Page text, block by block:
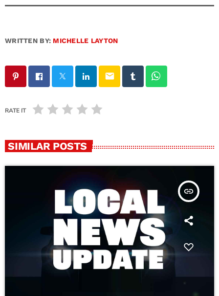
WRITTEN BY: MICHELLE LAYTON
email
RATE IT
SIMILAR POSTS
insert_link